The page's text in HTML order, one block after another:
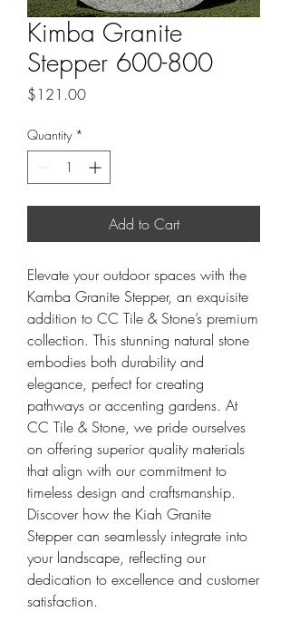
Kimba Granite
Stepper 600-800
$121.00Price
Quantity *
Add to Cart
Elevate your outdoor spaces with the
Kamba Granite Stepper, an exquisite
addition to CC Tile & Stone’s premium
collection. This stunning natural stone
embodies both durability and
elegance, perfect for creating
pathways or accenting gardens. At
CC Tile & Stone, we pride ourselves
on offering superior quality materials
that align with our commitment to
timeless design and craftsmanship.
Discover how the Kiah Granite
Stepper can seamlessly integrate into
your landscape, reflecting our
dedication to excellence and customer
satisfaction.